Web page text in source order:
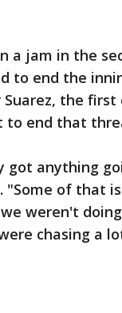
a jam in the
to end the
Suarez, the
to end that
got anything
"Some of that
weren't
chasing a